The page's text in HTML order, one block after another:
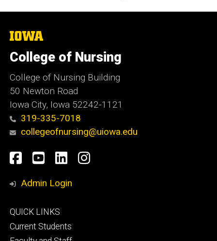
The
of
Iowa
College of Nursing
College of Nursing Building
50 Newton Road
Iowa City, Iowa 52242-1121
319-335-7018
collegeofnursing@uiowa.edu
Social
Media
Facebook
YouTube
LinkedInInstagram
Admin Login
Footer
primary
QUICK LINKS
Current Students